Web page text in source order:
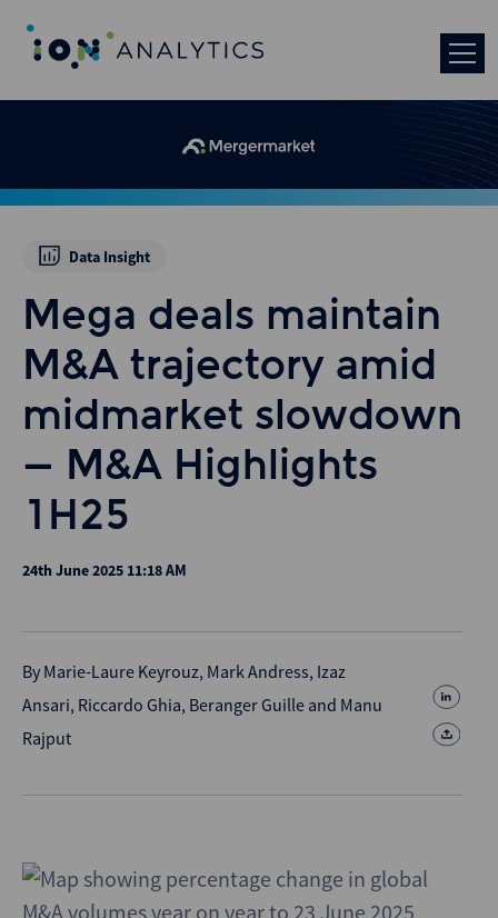
Data Insight
Mega deals maintain
M&A trajectory amid
midmarket slowdown
– M&A Highlights
1H25
24th June 2025 11:18 AM
By Marie-Laure Keyrouz, Mark Andress, Izaz
Ansari, Riccardo Ghia, Beranger Guille and Manu
Rajput